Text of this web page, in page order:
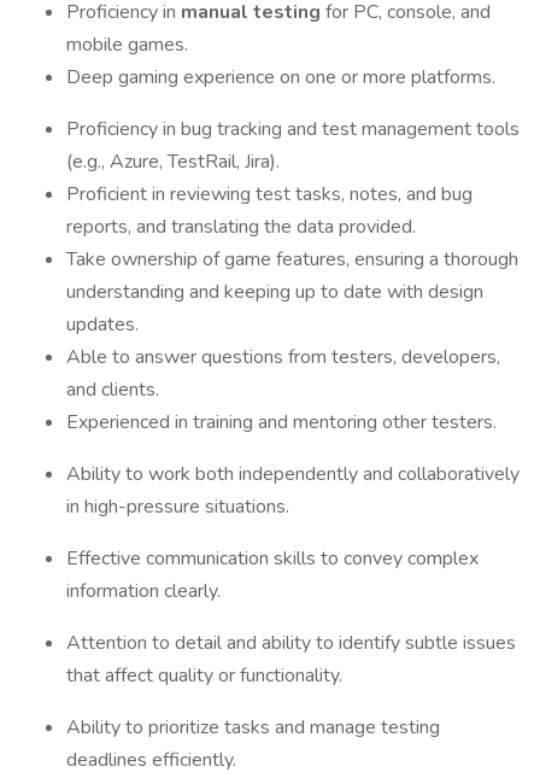
Proficiency in manual testing for PC, console, and
mobile games.
Deep gaming experience on one or more platforms.
Proficiency in bug tracking and test management tools
(e.g., Azure, TestRail, Jira).
Proficient in reviewing test tasks, notes, and bug
reports, and translating the data provided.
Take ownership of game features, ensuring a thorough
understanding and keeping up to date with design
updates.
Able to answer questions from testers, developers,
and clients.
Experienced in training and mentoring other testers.
Ability to work both independently and collaboratively
in high-pressure situations.
Effective communication skills to convey complex
information clearly.
Attention to detail and ability to identify subtle issues
that affect quality or functionality.
Ability to prioritize tasks and manage testing
deadlines efficiently.